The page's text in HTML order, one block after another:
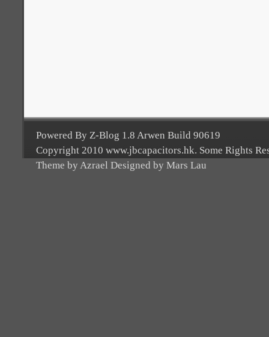
Powered By Z-Blog 1.8 Arwen Build 90619
Copyright 2010 www.jbcapacitors.hk. Some Rights
Theme by Azrael Designed by Mars Lau